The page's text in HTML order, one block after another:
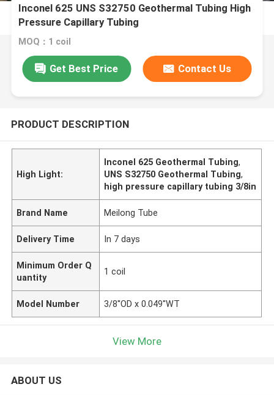
Inconel 625 UNS S32750 Geothermal Tubing High
Pressure Capillary Tubing
MOQ：1 coil
Get Best Price Contact Us
PRODUCT DESCRIPTION
High Light:
Inconel 625 Geothermal Tubing,
UNS S32750 Geothermal Tubing,
high pressure capillary tubing 3/8in
Brand Name Meilong Tube
Delivery Time In 7 days
Minimum Order Q
uantity
1 coil
Model Number 3/8''OD x 0.049''WT
View More
ABOUT US